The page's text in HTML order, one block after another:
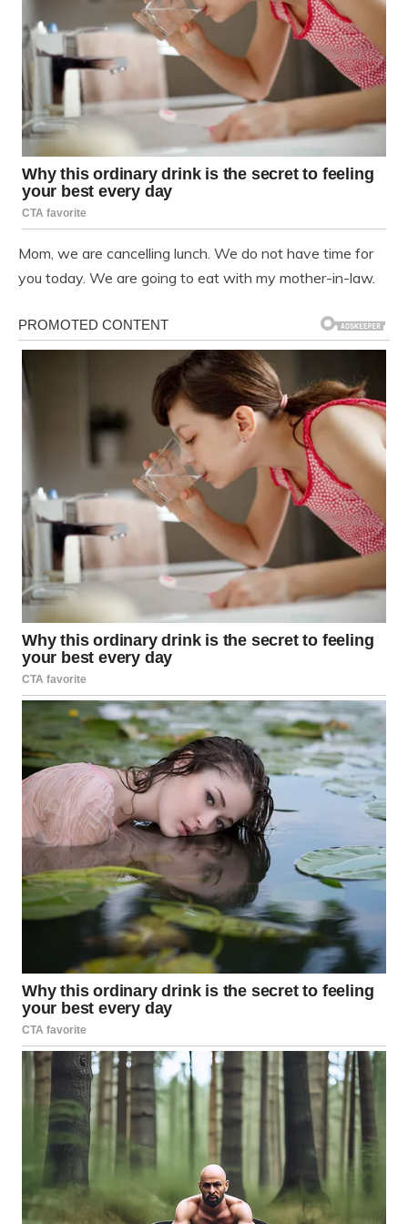
Mom, we are cancelling lunch. We do not have time for
you today. We are going to eat with my mother-in-law.